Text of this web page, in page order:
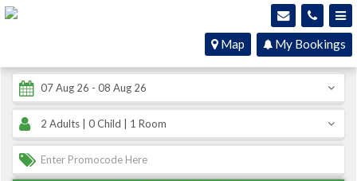
Map My Bookings